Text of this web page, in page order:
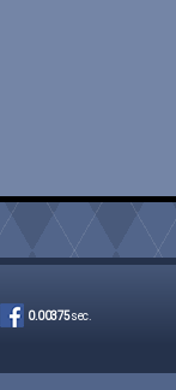
0.00375sec.